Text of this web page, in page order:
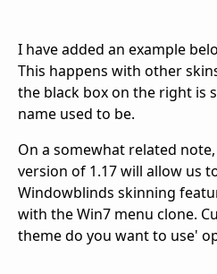
I have added an example
This happens with other
the black box on the right is
name used to be.
On a somewhat related
version of 1.17 will allow us
Windowblinds skinning
with the Win7 menu clone.
theme do you want to use'